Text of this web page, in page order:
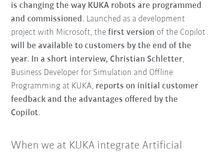
is changing the way KUKA robots are programmed
and commissioned. Launched as a development
project with Microsoft, thefirst version of the Copilot
will be available to customers by the end of the
year. In a short interview, Christian Schletter,
Business Developer for Simulation and Offline
Programming at KUKA, reports on initial customer
feedback and the advantages offered by the
Copilot.
When we at KUKA integrate Artificial